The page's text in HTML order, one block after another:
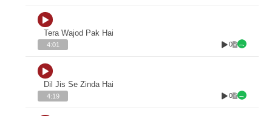
Tera Wajod Pak Hai
4:01 0
Dil Jis Se Zinda Hai
4:19 0